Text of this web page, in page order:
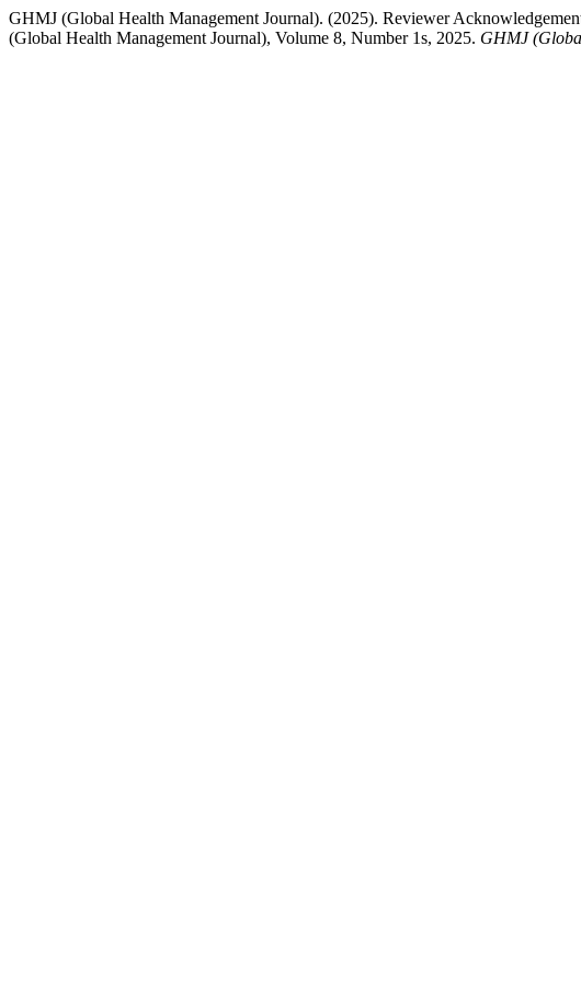
GHMJ (Global Health Management Journal). (2025). Reviewer
(Global Health Management Journal), Volume 8, Number 1s, 2025. GHMJ